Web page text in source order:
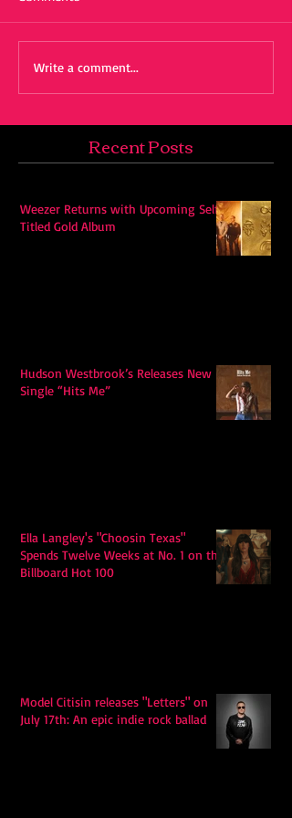
Write a comment...
Recent Posts
Weezer Returns with Upcoming Self-
Titled Gold Album
Hudson Westbrook’s Releases New
Single “Hits Me”
Ella Langley's "Choosin Texas"
Spends Twelve Weeks at No. 1 on the
Billboard Hot 100
Model Citisin releases "Letters" on
July 17th: An epic indie rock ballad